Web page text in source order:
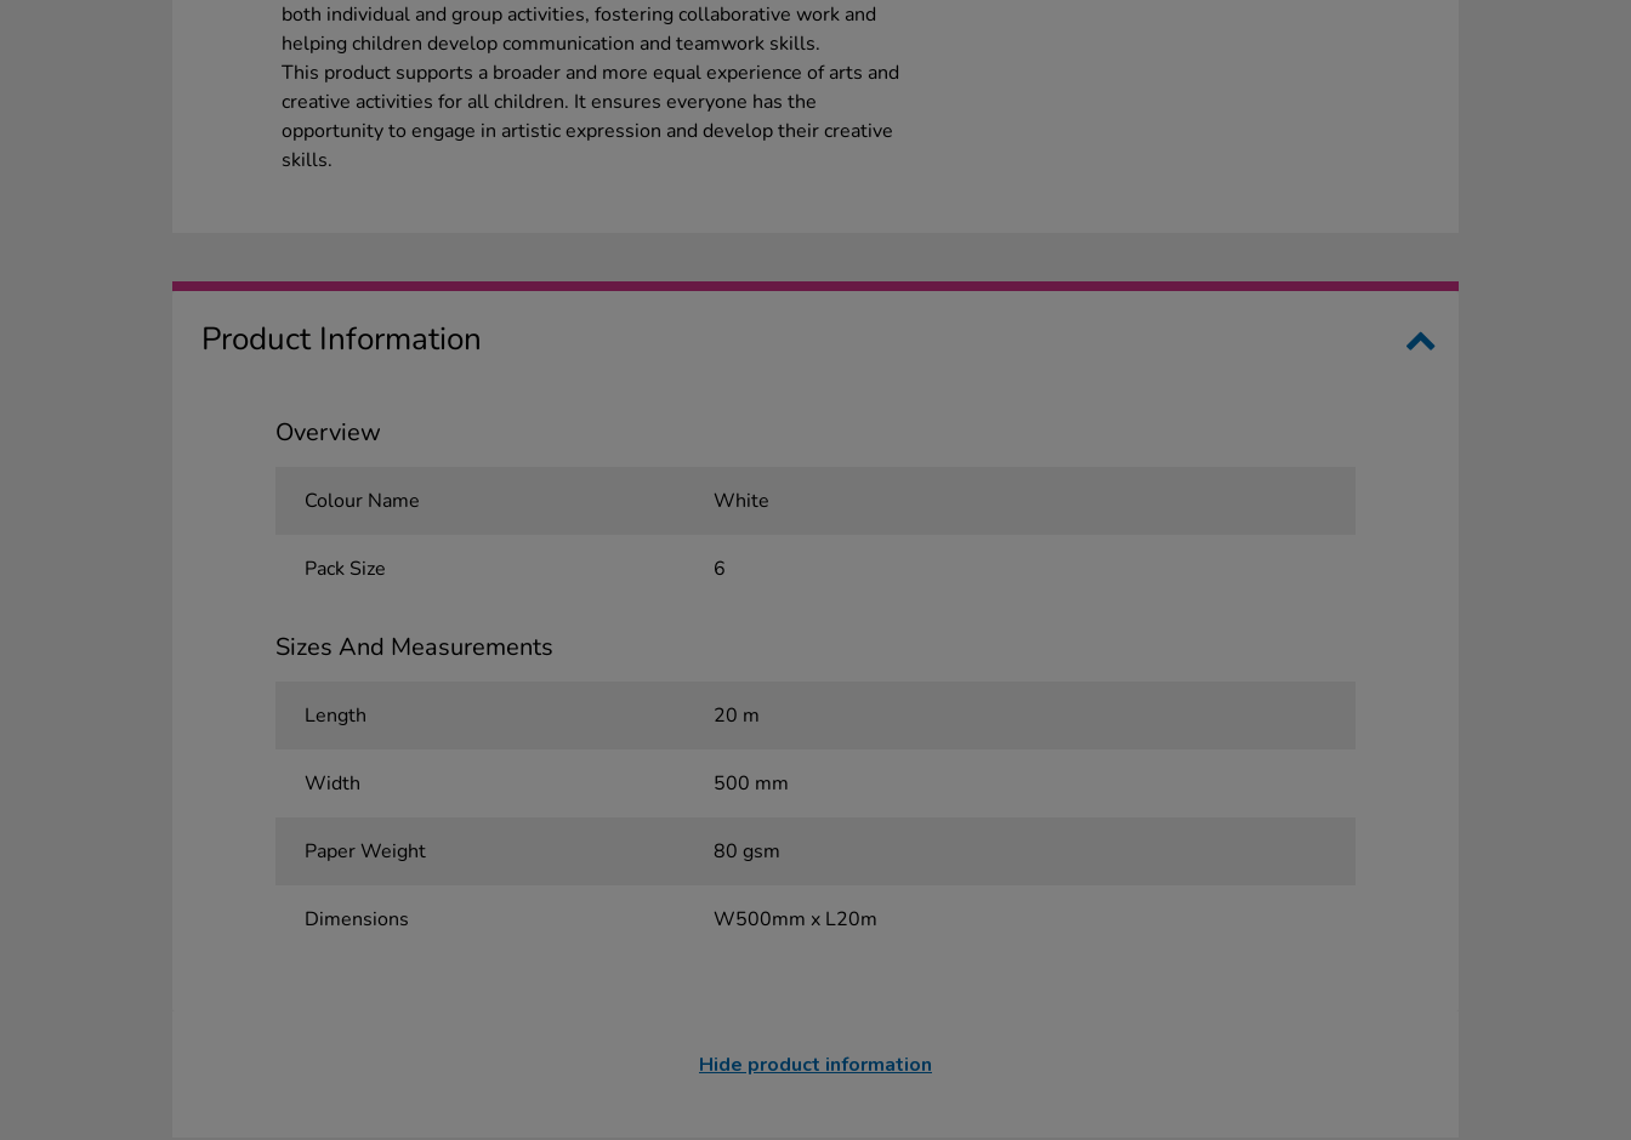
both individual and group activities, fostering collaborative work and
helping children develop communication and teamwork skills.
This product supports a broader and more equal experience of arts and
creative activities for all children. It ensures everyone has the
opportunity to engage in artistic expression and develop their creative
skills.
Product Information
Overview
Colour Name White
Pack Size 6
Sizes And Measurements
Length 20 m
Width 500 mm
Paper Weight 80 gsm
Dimensions W500mm x L20m
Hide product information